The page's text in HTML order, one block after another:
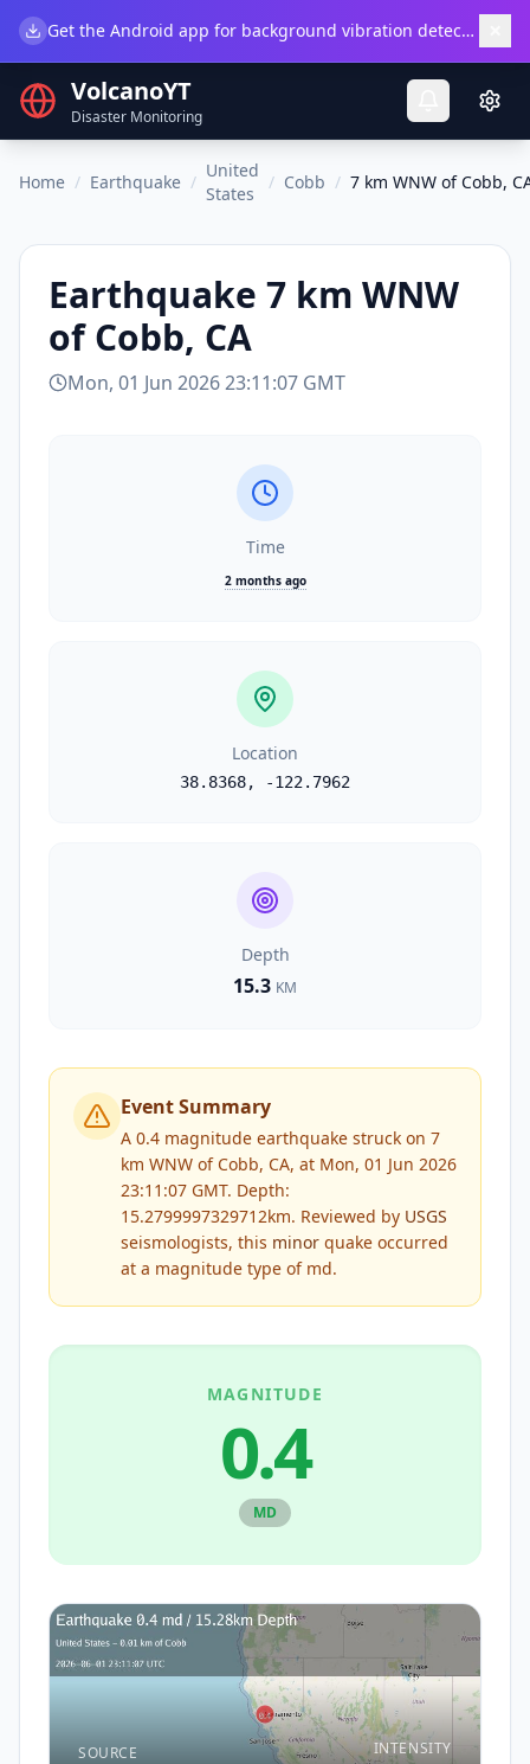
Get the Android app for background vibration detection.
VolcanoYT
Disaster Monitoring
Home / Earthquake /
United
States
/ Cobb / 7 km WNW of Cobb,
Earthquake 7 km WNW
of Cobb, CA
Mon, 01 Jun 2026 23:11:07 GMT
Time
2 months ago
Location
38.8368, -122.7962
Depth
15.3 KM
Event Summary
A 0.4 magnitude earthquake struck on 7
km WNW of Cobb, CA, at Mon, 01 Jun 2026
23:11:07 GMT. Depth:
15.2799997329712km. Reviewed by USGS
seismologists, this minor quake occurred
at a magnitude type of md.
MAGNITUDE
0.4
MD
SOURCE INTENSITY